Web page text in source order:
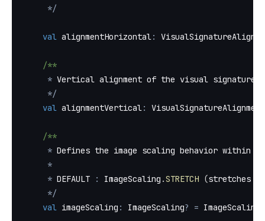
*/
val alignmentHorizontal:
/**
* Vertical alignment of the visual signature
*/
val alignmentVertical:
/**
* Defines the image scaling behavior
*
* DEFAULT : ImageScaling .STRETCH (stretches
*/
val imageScaling : ImageScaling? = ImageScaling